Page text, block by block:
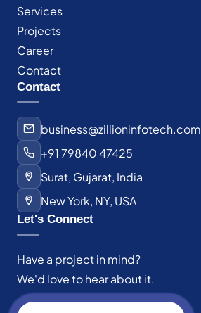
Services
Projects
Career
Contact
Contact
business@zillioninfotech.com
+91 79840 47425
Surat, Gujarat, India
New York, NY, USA
Let's Connect
Have a project in mind?
We'd love to hear about it.